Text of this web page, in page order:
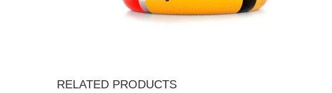
RELATED PRODUCTS